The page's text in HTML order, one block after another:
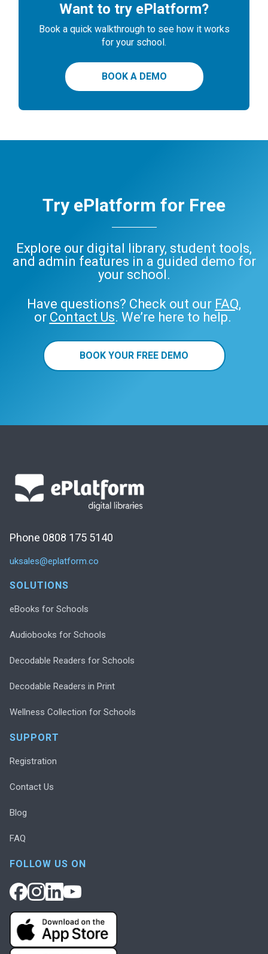
Want to try ePlatform?
Book a quick walkthrough to see how it works
for your school.
BOOK A DEMO
Try ePlatform for Free
Explore our digital library, student tools,
and admin features in a guided demo for
your school.
Have questions? Check out our FAQ,
or Contact Us. We’re here to help.
BOOK YOUR FREE DEMO
Phone 0808 175 5140
uksales@eplatform.co
SOLUTIONS
eBooks for Schools
Audiobooks for Schools
Decodable Readers for Schools
Decodable Readers in Print
Wellness Collection for Schools
SUPPORT
Registration
Contact Us
Blog
FAQ
FOLLOW US ON